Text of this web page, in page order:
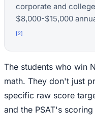
corporate and
$8,000-$15,000
[2]
The students who win
math. They don't just
specific raw score
and the PSAT's